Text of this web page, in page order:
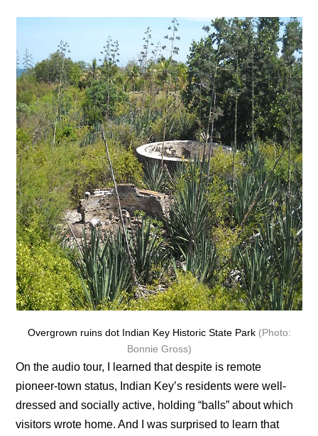
Overgrown ruins dot Indian Key Historic State Park(Photo:
Bonnie Gross)
On the audio tour, I learned that despite is remote
pioneer-town status, Indian Key’s residents were well-
dressed and socially active, holding “balls” about which
visitors wrote home. And I was surprised to learn that